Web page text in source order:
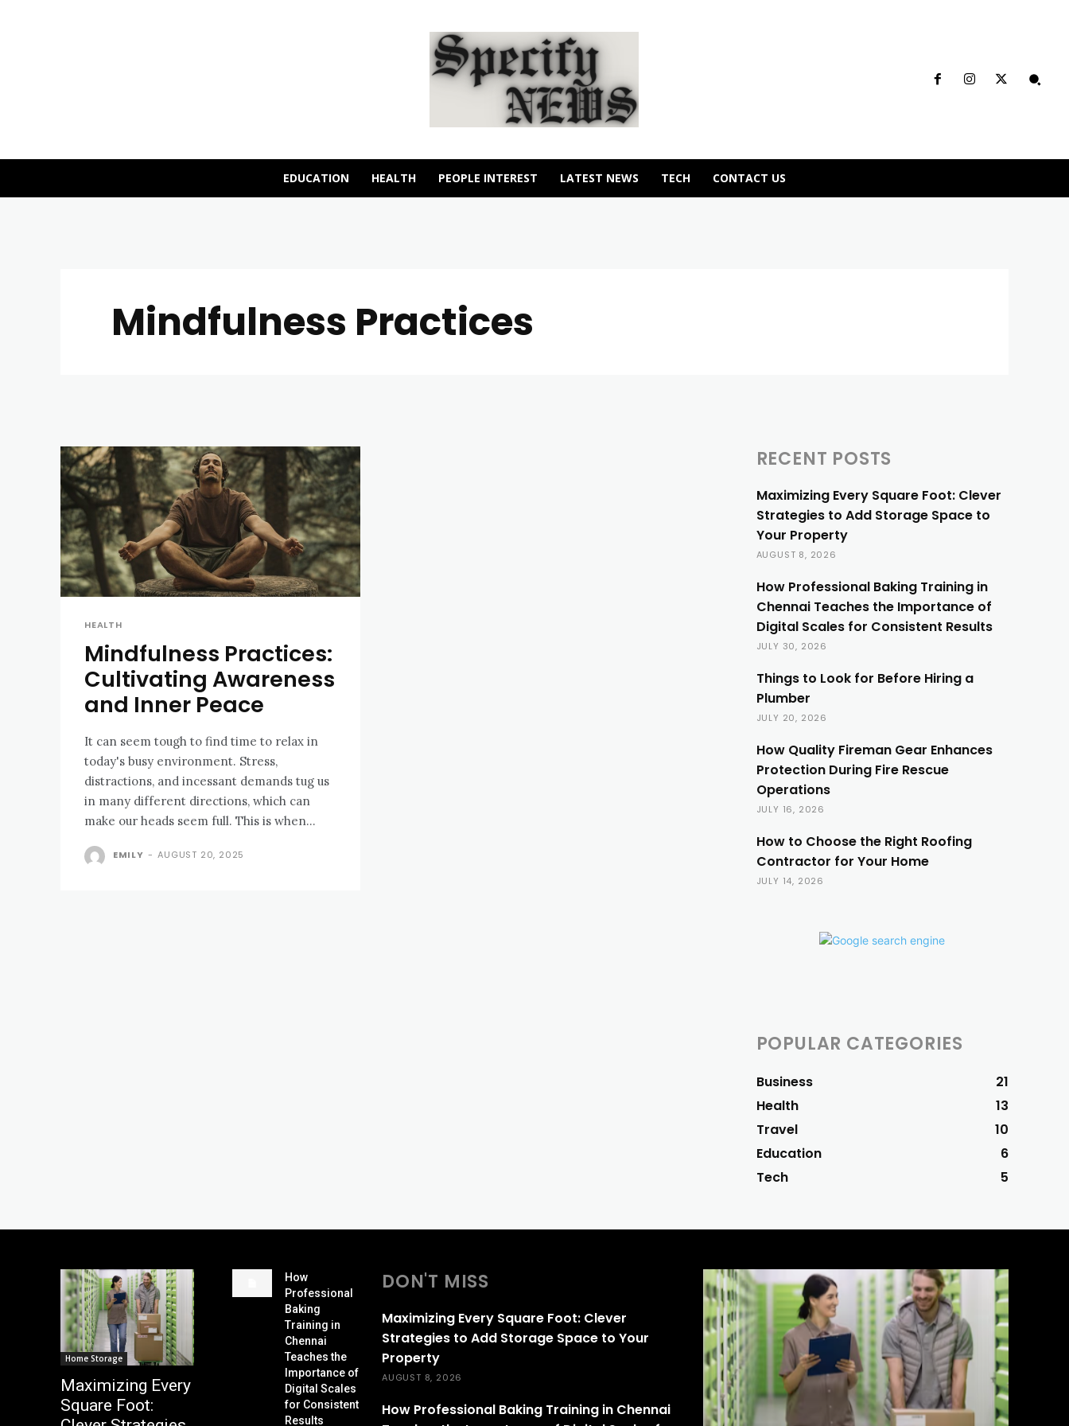
EDUCATION HEALTH PEOPLE INTEREST LATEST NEWS TECH CONTACT US
Mindfulness Practices
HEALTH
Mindfulness Practices:
Cultivating Awareness
and Inner Peace
It can seem tough to find time to relax in
today's busy environment. Stress,
distractions, and incessant demands tug us
in many different directions, which can
make our heads seem full. This is when...
EMILY - AUGUST 20, 2025
RECENT POSTS
Maximizing Every Square Foot: Clever
Strategies to Add Storage Space to
Your Property
AUGUST 8, 2026
How Professional Baking Training in
Chennai Teaches the Importance of
Digital Scales for Consistent Results
JULY 30, 2026
Things to Look for Before Hiring a
Plumber
JULY 20, 2026
How Quality Fireman Gear Enhances
Protection During Fire Rescue
Operations
JULY 16, 2026
How to Choose the Right Roofing
Contractor for Your Home
JULY 14, 2026
POPULAR CATEGORIES
Business
21
Health
13
Travel
10
Education
6
Tech
5
Home Storage
Maximizing Every
Square Foot:
How
Professional
Baking
Training in
Chennai
Teaches the
Importance of
Digital Scales
for Consistent
Results
DON'T MISS
Maximizing Every Square Foot: Clever
Strategies to Add Storage Space to Your
Property
AUGUST 8, 2026
How Professional Baking Training in Chennai